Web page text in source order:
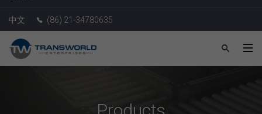
中文 (86) 21-34780635